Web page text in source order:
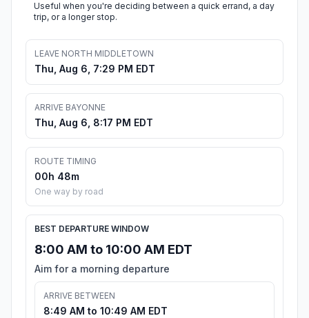
Useful when you're deciding between a quick errand, a day
trip, or a longer stop.
LEAVE NORTH MIDDLETOWN
Thu, Aug 6, 7:29 PM EDT
ARRIVE BAYONNE
Thu, Aug 6, 8:17 PM EDT
ROUTE TIMING
00h 48m
One way by road
BEST DEPARTURE WINDOW
8:00 AM to 10:00 AM EDT
Aim for a morning departure
ARRIVE BETWEEN
8:49 AM to 10:49 AM EDT